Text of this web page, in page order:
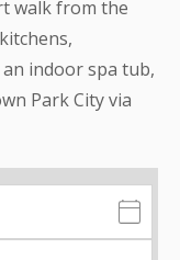
walk from the
indoor spa tub,
Park City via